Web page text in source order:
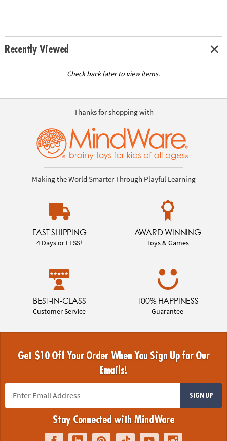
Recently Viewed
Check back later to view items.
Thanks for shopping with
Making the World Smarter Through Playful Learning
FAST SHIPPING
4 Days or LESS!
AWARD WINNING
Toys & Games
BEST-IN-CLASS
Customer Service
100% HAPPINESS
Guarantee
Get $10 Off Your Order When You Sign Up for Our
Emails!
SIGN UP
Stay Connected with MindWare